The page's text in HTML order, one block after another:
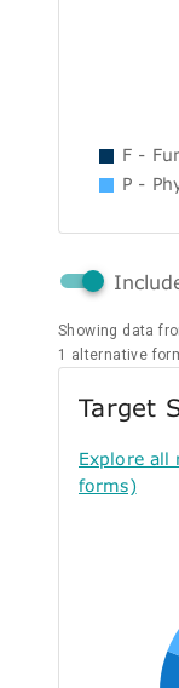
F -
P -
Showing data
1 alternative
Target
Explore all
forms)